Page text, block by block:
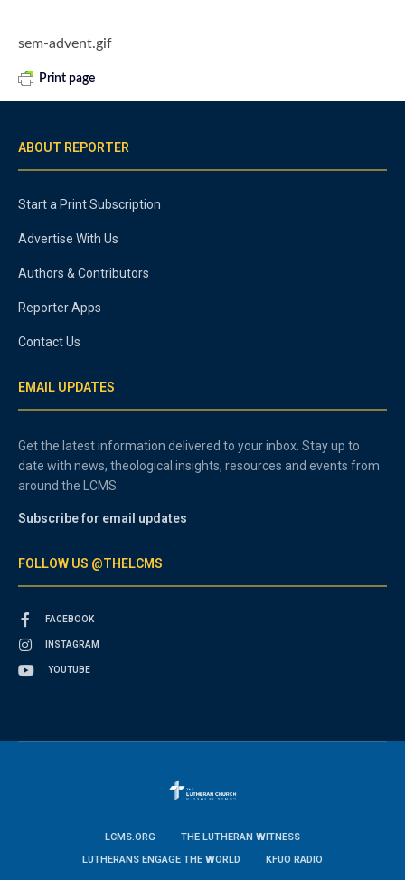
sem-advent.gif
Print page
ABOUT REPORTER
Start a Print Subscription
Advertise With Us
Authors & Contributors
Reporter Apps
Contact Us
EMAIL UPDATES
Get the latest information delivered to your inbox. Stay up to
date with news, theological insights, resources and events from
around the LCMS.
Subscribe for email updates
FOLLOW US @THELCMS
FACEBOOK
INSTAGRAM
YOUTUBE
LCMS.ORG
THE LUTHERAN WITNESS
LUTHERANS ENGAGE THE WORLD
KFUO RADIO